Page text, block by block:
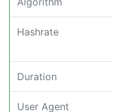
Hashrate
Duration
User Agent